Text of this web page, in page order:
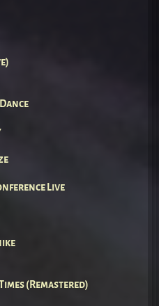
Live
(Remastered)